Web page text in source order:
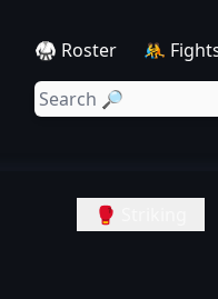
🥋 Roster 🤼
🥊 Striking